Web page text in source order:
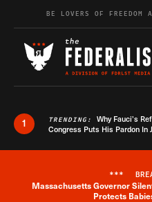
Skip to contentBE LOVERS OF FREEDOM
1 TRENDING: Why Fauci’s
Congress Puts His Pardon In
***
Massachusetts Governor
Protects